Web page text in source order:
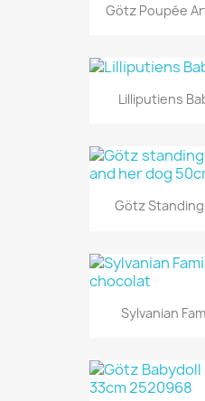
Götz Poupée
Lilliputiens
Götz
Sylvanian